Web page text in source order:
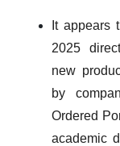
It appears
2025
new
by
Ordered
academic